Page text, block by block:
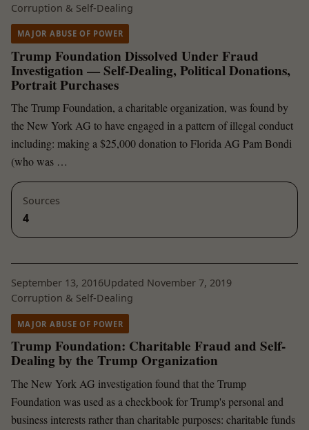
Corruption & Self-Dealing
MAJOR ABUSE OF POWER
Trump Foundation Dissolved Under Fraud
Investigation — Self-Dealing, Political Donations,
Portrait Purchases
The Trump Foundation, a charitable organization, was found by
the New York AG to have engaged in a pattern of illegal conduct
including: making a $25,000 donation to Florida AG Pam Bondi
(who was …
Sources
4
September 13, 2016Updated November 7, 2019
Corruption & Self-Dealing
MAJOR ABUSE OF POWER
Trump Foundation: Charitable Fraud and Self-
Dealing by the Trump Organization
The New York AG investigation found that the Trump
Foundation was used as a checkbook for Trump's personal and
business interests rather than charitable purposes: charitable funds